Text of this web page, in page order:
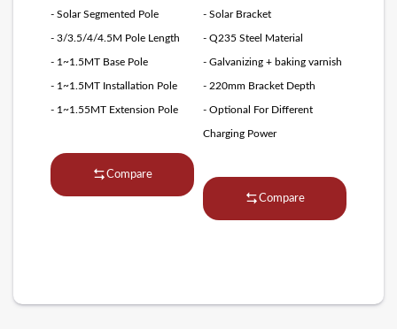
- Solar Segmented Pole
- 3/3.5/4/4.5M Pole Length
- 1~1.5MT Base Pole
- 1~1.5MT Installation Pole
- 1~1.55MT Extension Pole
Compare
- Solar Bracket
- Q235 Steel Material
- Galvanizing + baking varnish
- 220mm Bracket Depth
- Optional For Different
Charging Power
Compare